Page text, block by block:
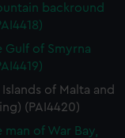
backround
Gulf of Smyrna
of Malta and
(PAI4420)
of War Bay,